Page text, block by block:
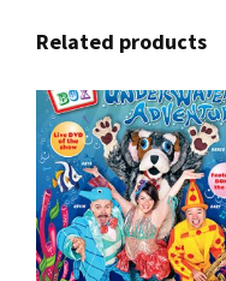
Related products